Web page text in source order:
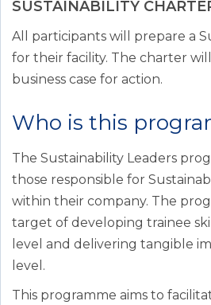
SUSTAINABILITY
All participants will prepare a
for their facility. The charter
business case for action.
Who is this
The Sustainability Leaders
those responsible for
within their company. The
target of developing trainee
level and delivering tangible
level.
This programme aims to